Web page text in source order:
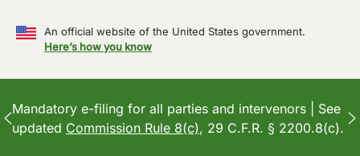
An official website of the United States government.
Here’s how you know
Mandatory e-filing for all parties and intervenors | See
updated Commission Rule 8(c), 29 C.F.R. § 2200.8(c).